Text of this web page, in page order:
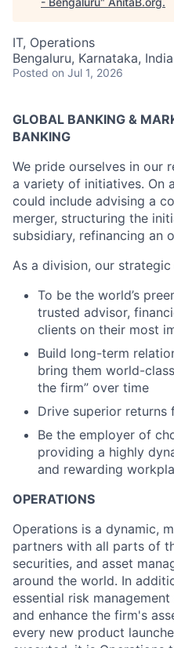
IT, Operations
Bengaluru, Karnataka, India
Posted on Jul 1, 2026
GLOBAL BANKING &
BANKING
We pride ourselves in our
a variety of initiatives. On
could include advising a
merger, structuring the
subsidiary, refinancing an
As a division, our
To be the world’s
trusted advisor,
clients on their most
Build long-term
bring them world-
the firm” over time
Drive superior returns
Be the employer of
providing a highly
and rewarding
OPERATIONS
Operations is a dynamic,
partners with all parts of
securities, and asset
around the world. In
essential risk
and enhance the firm's
every new product